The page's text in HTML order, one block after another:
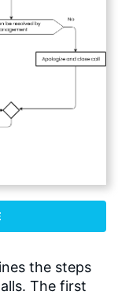
the steps
The first